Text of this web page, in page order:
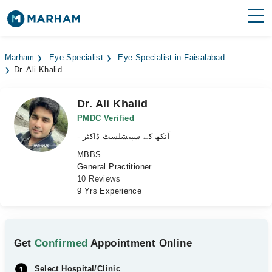
Surgeries
Medicines Labs
Health Hub
Marham Eye Specialist
Eye Specialist in Faisalabad
Dr. Ali Khalid
Dr. Ali Khalid
PMDC Verified
- آنکھ کے سپیشلسٹ ڈاکٹر
MBBS
General Practitioner
10 Reviews
9 Yrs Experience
GetConfirmed Appointment Online
Select Hospital/Clinic